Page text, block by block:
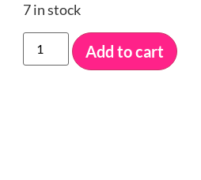
7 in stock
Add to cart